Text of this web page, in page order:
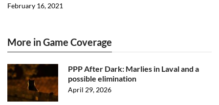
February 16, 2021
More in Game Coverage
PPP After Dark: Marlies in Laval and a
possible elimination
April 29, 2026